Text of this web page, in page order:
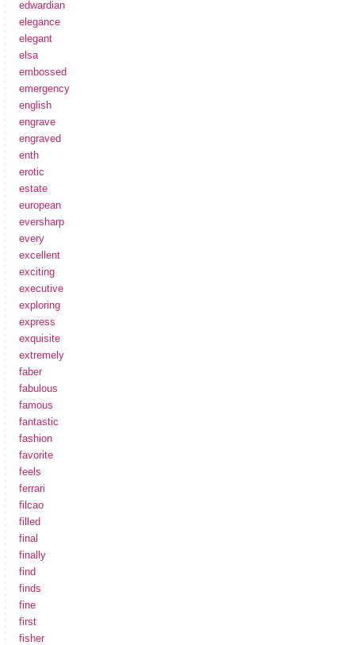
edwardian
elegance
elegant
elsa
embossed
emergency
english
engrave
engraved
enth
erotic
estate
european
eversharp
every
excellent
exciting
executive
exploring
express
exquisite
extremely
faber
fabulous
famous
fantastic
fashion
favorite
feels
ferrari
filcao
filled
final
finally
find
finds
fine
first
fisher